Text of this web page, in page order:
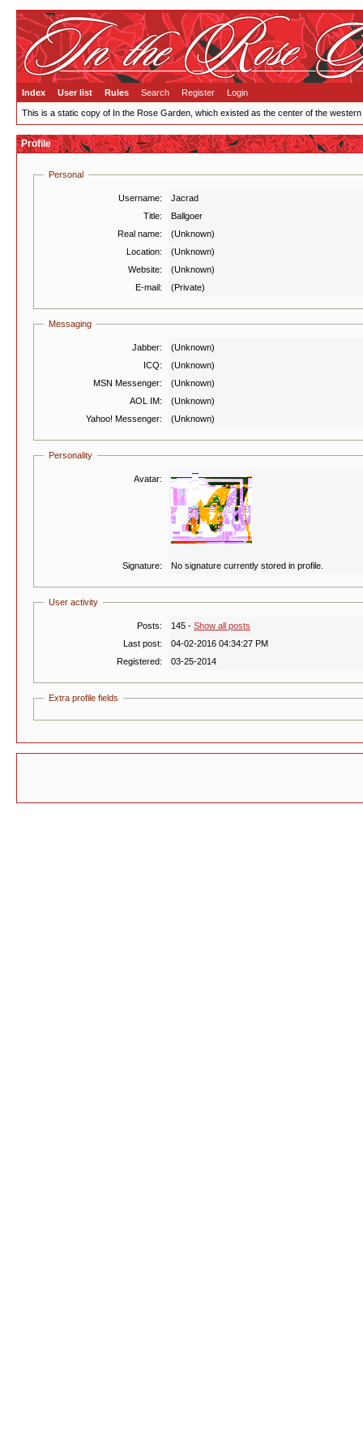
Index User list Rules Search Register Login
This is a static copy of In the Rose Garden, which existed as the center of the
Profile
Personal
Username:
Jacrad
Title:
Ballgoer
Real name:
(Unknown)
Location:
(Unknown)
Website:
(Unknown)
E-mail:
(Private)
Messaging
Jabber:
(Unknown)
ICQ:
(Unknown)
MSN Messenger:
(Unknown)
AOL IM:
(Unknown)
Yahoo! Messenger:
(Unknown)
Personality
Avatar:
Signature: No signature currently stored in profile.
User activity
Posts: 145 - Show all posts
Last post:
04-02-2016 04:34:27 PM
Registered:
03-25-2014
Extra profile fields